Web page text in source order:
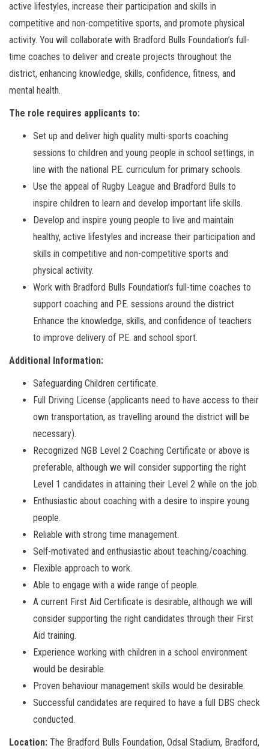
active lifestyles, increase their participation and skills in
competitive and non-competitive sports, and promote physical
activity. You will collaborate with Bradford Bulls Foundation’s full-
time coaches to deliver and create projects throughout the
district, enhancing knowledge, skills, confidence, fitness, and
mental health.
The role requires applicants to:
Set up and deliver high quality multi-sports coaching
sessions to children and young people in school settings, in
line with the national P.E. curriculum for primary schools.
Use the appeal of Rugby League and Bradford Bulls to
inspire children to learn and develop important life skills.
Develop and inspire young people to live and maintain
healthy, active lifestyles and increase their participation and
skills in competitive and non-competitive sports and
physical activity.
Work with Bradford Bulls Foundation’s full-time coaches to
support coaching and P.E. sessions around the district
Enhance the knowledge, skills, and confidence of teachers
to improve delivery of P.E. and school sport.
Additional Information:
Safeguarding Children certificate.
Full Driving License (applicants need to have access to their
own transportation, as travelling around the district will be
necessary).
Recognized NGB Level 2 Coaching Certificate or above is
preferable, although we will consider supporting the right
Level 1 candidates in attaining their Level 2 while on the job.
Enthusiastic about coaching with a desire to inspire young
people.
Reliable with strong time management.
Self-motivated and enthusiastic about teaching/coaching.
Flexible approach to work.
Able to engage with a wide range of people.
A current First Aid Certificate is desirable, although we will
consider supporting the right candidates through their First
Aid training.
Experience working with children in a school environment
would be desirable.
Proven behaviour management skills would be desirable.
Successful candidates are required to have a full DBS check
conducted.
Location: The Bradford Bulls Foundation, Odsal Stadium, Bradford,